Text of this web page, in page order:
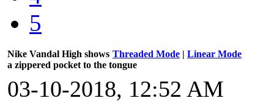
5
Threaded Mode | Linear Mode
Nike Vandal High shows
a zippered pocket to the tongue
03-10-2018, 12:52 AM